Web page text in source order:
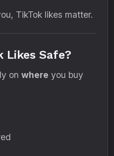
TikTok likes matter.
Likes Safe?
on where you buy